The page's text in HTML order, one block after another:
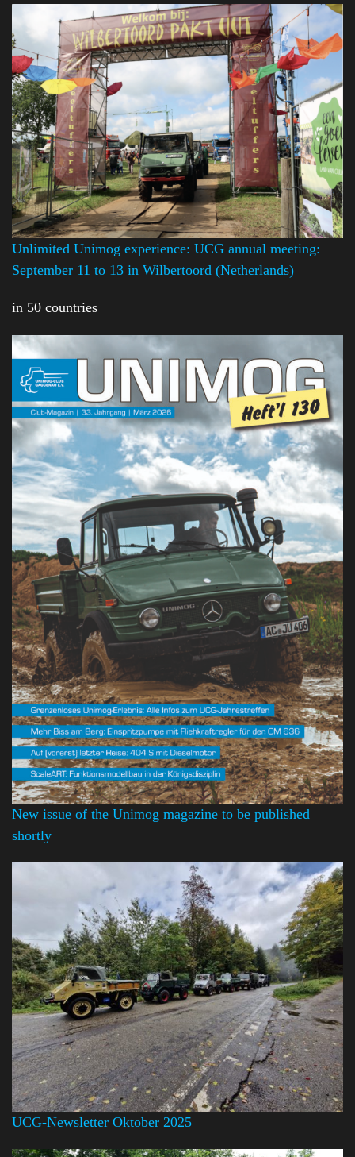
Unlimited Unimog experience: UCG annual meeting:
September 11 to 13 in Wilbertoord (Netherlands)
in 50 countries
New issue of the Unimog magazine to be published
shortly
UCG-Newsletter Oktober 2025